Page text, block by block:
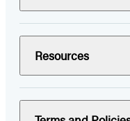
Resources